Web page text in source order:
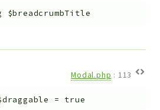
$breadcrumbTitle
Modal.php : 113
= true